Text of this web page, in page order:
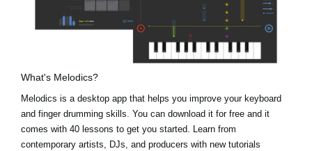
What's Melodics?
Melodics is a desktop app that helps you improve your keyboard
and finger drumming skills. You can download it for free and it
comes with 40 lessons to get you started. Learn from
contemporary artists, DJs, and producers with new tutorials